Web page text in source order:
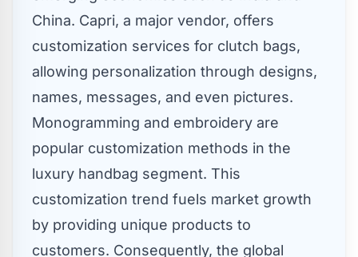
China. Capri, a major vendor, offers
customization services for clutch bags,
allowing personalization through designs,
names, messages, and even pictures.
Monogramming and embroidery are
popular customization methods in the
luxury handbag segment. This
customization trend fuels market growth
by providing unique products to
customers. Consequently, the global